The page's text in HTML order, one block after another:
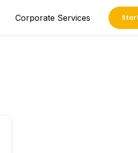
Corporate Services